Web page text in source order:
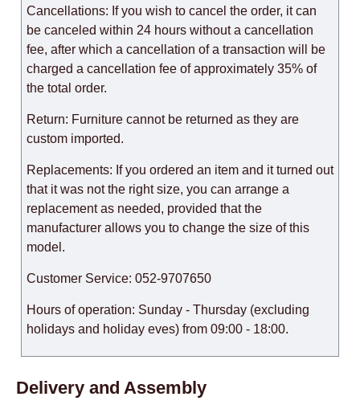
Cancellations: If you wish to cancel the order, it can
be canceled within 24 hours without a cancellation
fee, after which a cancellation of a transaction will be
charged a cancellation fee of approximately 35% of
the total order.
Return: Furniture cannot be returned as they are
custom imported.
Replacements: If you ordered an item and it turned out
that it was not the right size, you can arrange a
replacement as needed, provided that the
manufacturer allows you to change the size of this
model.
Customer Service: 052-9707650
Hours of operation: Sunday - Thursday (excluding
holidays and holiday eves) from 09:00 - 18:00.
Delivery and Assembly